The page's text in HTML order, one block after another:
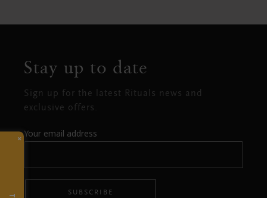
×
Stay up to date
Sign up for the latest Rituals news and
exclusive offers.
Your email address
SUBSCRIBE